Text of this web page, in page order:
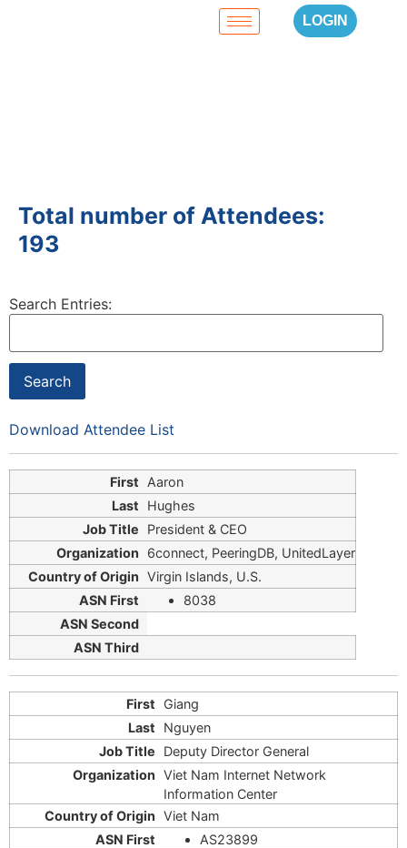
LOGIN
Total number of Attendees:
193
Search Entries:
Download Attendee List
Aaron
Hughes
President & CEO
6connect, PeeringDB, UnitedLayer
Virgin Islands, U.S.
8038
Giang
Nguyen
Deputy Director General
Viet Nam Internet Network
Information Center
Viet Nam
AS23899